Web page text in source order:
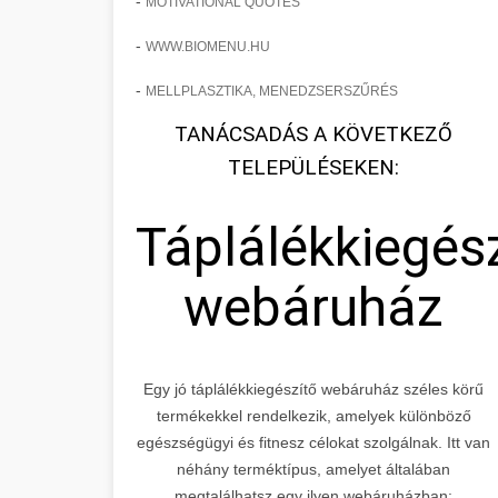
- WWW.BIOMENU.HU
- MELLPLASZTIKA, MENEDZSERSZŰRÉS
TANÁCSADÁS A KÖVETKEZŐ
TELEPÜLÉSEKEN:
webáruház
Egy jó táplálékkiegészítő webáruház széles körű
termékekkel rendelkezik, amelyek különböző
egészségügyi és fitnesz célokat szolgálnak. Itt van
néhány terméktípus, amelyet általában